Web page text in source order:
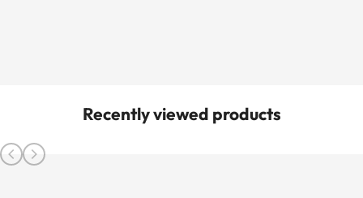
Recently viewed products